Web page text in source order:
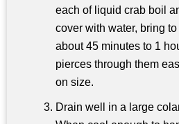
each of liquid crab boil
cover with water, bring
about 45 minutes to 1
pierces through them
on size.
Drain well in a large